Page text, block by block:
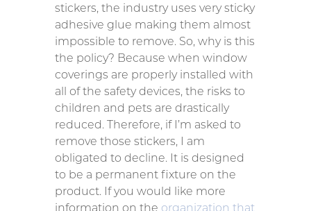
stickers, the industry uses very sticky
adhesive glue making them almost
impossible to remove. So, why is this
the policy? Because when window
coverings are properly installed with
all of the safety devices, the risks to
children and pets are drastically
reduced. Therefore, if I’m asked to
remove those stickers, I am
obligated to decline. It is designed
to be a permanent fixture on the
product. If you would like more
information on the organization that